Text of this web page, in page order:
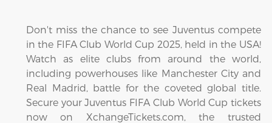
Don't miss the chance to see Juventus compete
in the FIFA Club World Cup 2025, held in the USA!
Watch as elite clubs from around the world,
including powerhouses like Manchester City and
Real Madrid, battle for the coveted global title.
Secure your Juventus FIFA Club World Cup tickets
now on XchangeTickets.com, the trusted